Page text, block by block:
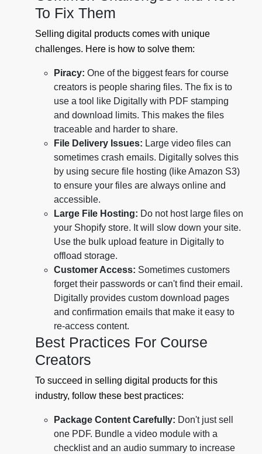
To Fix Them
Selling digital products comes with unique
challenges. Here is how to solve them:
Piracy: One of the biggest fears for course
creators is people sharing files. The fix is to
use a tool like Digitally with PDF stamping
and download limits. This makes the files
traceable and harder to share.
File Delivery Issues: Large video files can
sometimes crash emails. Digitally solves this
by using secure file hosting (like Amazon S3)
to ensure your files are always online and
accessible.
Large File Hosting: Do not host large files on
your Shopify store. It will slow down your site.
Use the bulk upload feature in Digitally to
offload storage.
Customer Access: Sometimes customers
forget their passwords or can't find their email.
Digitally provides custom download pages
and confirmation emails that make it easy to
re-access content.
Best Practices For Course
Creators
To succeed in selling digital products for this
industry, follow these best practices:
Package Content Carefully: Don't just sell
one PDF. Bundle a video module with a
checklist and an audio summary to increase